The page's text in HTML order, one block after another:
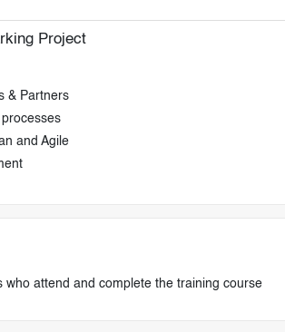
Project
& Partners
and Agile
attend and complete the training course